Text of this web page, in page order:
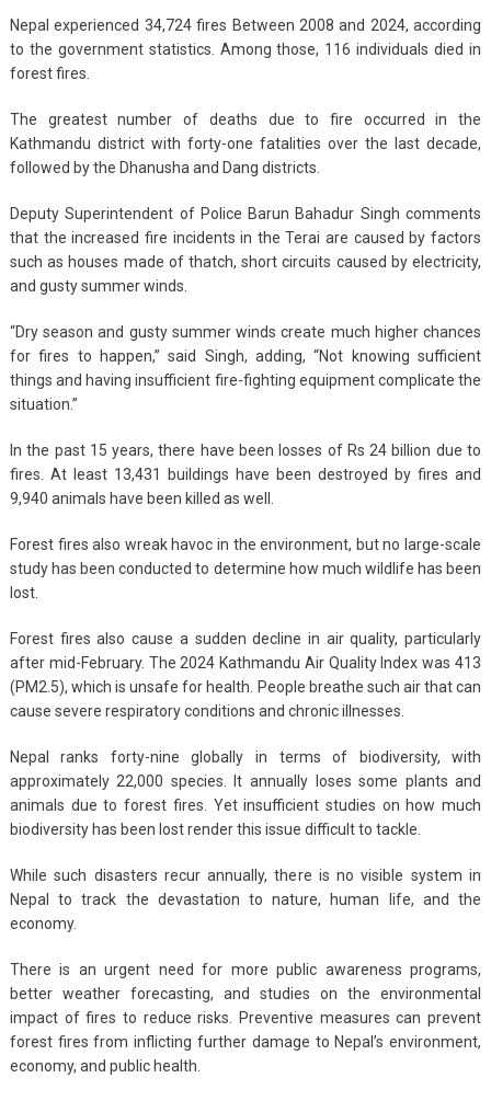
Nepal experienced 34,724 fires Between 2008 and 2024, according
to the government statistics. Among those, 116 individuals died in
forest fires.
The greatest number of deaths due to fire occurred in the
Kathmandu district with forty-one fatalities over the last decade,
followed by the Dhanusha and Dang districts.
Deputy Superintendent of Police Barun Bahadur Singh comments
that the increased fire incidents in the Terai are caused by factors
such as houses made of thatch, short circuits caused by electricity,
and gusty summer winds.
“Dry season and gusty summer winds create much higher chances
for fires to happen,” said Singh, adding, “Not knowing sufficient
things and having insufficient fire-fighting equipment complicate the
situation.”
In the past 15 years, there have been losses of Rs 24 billion due to
fires. At least 13,431 buildings have been destroyed by fires and
9,940 animals have been killed as well.
Forest fires also wreak havoc in the environment, but no large-scale
study has been conducted to determine how much wildlife has been
lost.
Forest fires also cause a sudden decline in air quality, particularly
after mid-February. The 2024 Kathmandu Air Quality Index was 413
(PM2.5), which is unsafe for health. People breathe such air that can
cause severe respiratory conditions and chronic illnesses.
Nepal ranks forty-nine globally in terms of biodiversity, with
approximately 22,000 species. It annually loses some plants and
animals due to forest fires. Yet insufficient studies on how much
biodiversity has been lost render this issue difficult to tackle.
While such disasters recur annually, there is no visible system in
Nepal to track the devastation to nature, human life, and the
economy.
There is an urgent need for more public awareness programs,
better weather forecasting, and studies on the environmental
impact of fires to reduce risks. Preventive measures can prevent
forest fires from inflicting further damage to Nepal’s environment,
economy, and public health.